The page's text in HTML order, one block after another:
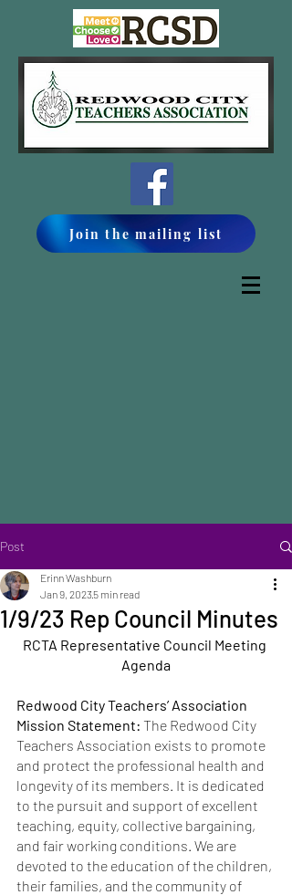
Join the mailing list
Post
1/9/23 Rep Council Minutes
Erinn Washburn
Jan 9, 20235 min read
RCTA Representative Council Meeting
Agenda
Redwood City Teachers’ Association
Mission Statement: The Redwood City
Teachers Association exists to promote
and protect the professional health and
longevity of its members. It is dedicated
to the pursuit and support of excellent
teaching, equity, collective bargaining,
and fair working conditions. We are
devoted to the education of the children,
their families, and the community of